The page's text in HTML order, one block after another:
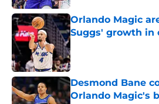
Orlando Magic
Suggs' growth in
Desmond Bane
Orlando Magic's